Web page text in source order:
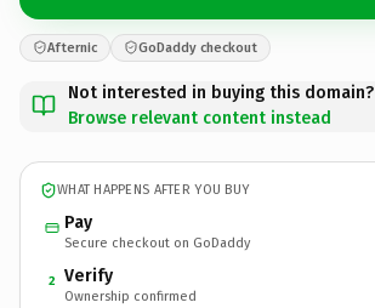
Afternic GoDaddy checkout
Not interested in buying this domain?
Browse relevant content instead
WHAT HAPPENS AFTER YOU BUY
Pay
Secure checkout on GoDaddy
2 Verify
Ownership confirmed